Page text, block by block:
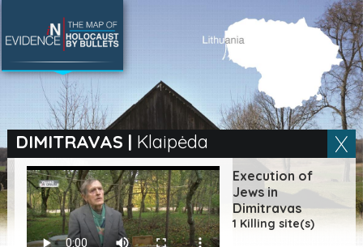
DIMITRAVAS | Klaipėda
Execution of
Jews in
Dimitravas
1 Killing site(s)
SEARCH BY LOCATION
Full text search
EN|ES